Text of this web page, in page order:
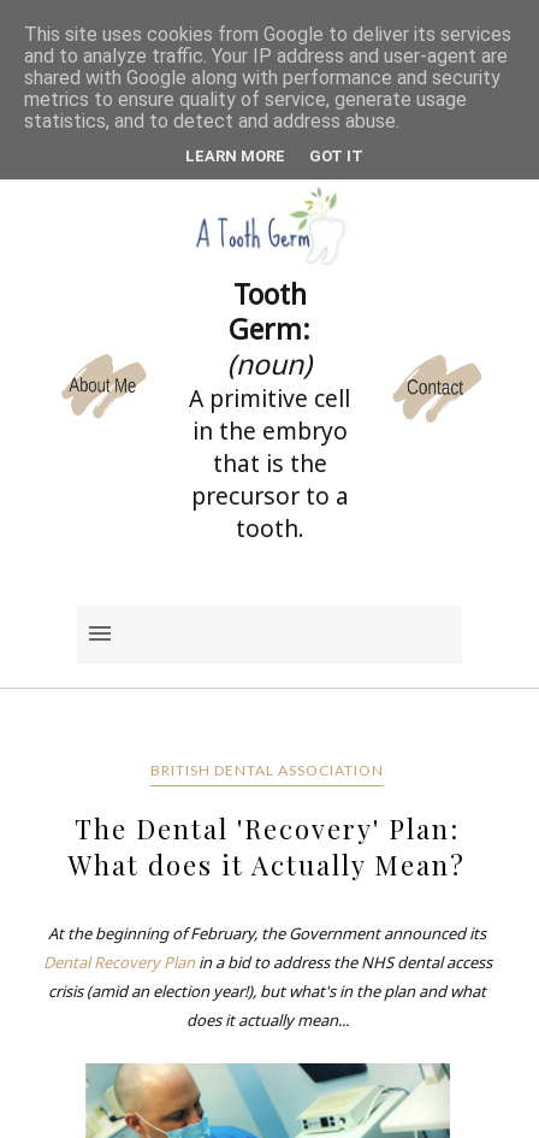
CATEGORIES
Tooth
Germ:
(noun)
A primitive cell
in the embryo
that is the
precursor to a
tooth.
BRITISH DENTAL ASSOCIATION
The Dental 'Recovery' Plan:
What does it Actually Mean?
At the beginning of February, the Government announced its
Dental Recovery Planin a bid to address the NHS dental access
crisis (amid an election year!), but what's in the plan and what
does it actually mean...
This site uses cookies from Google to deliver its services
and to analyze traffic. Your IP address and user-agent are
shared with Google along with performance and security
metrics to ensure quality of service, generate usage
statistics, and to detect and address abuse.
LEARN MORE GOT IT